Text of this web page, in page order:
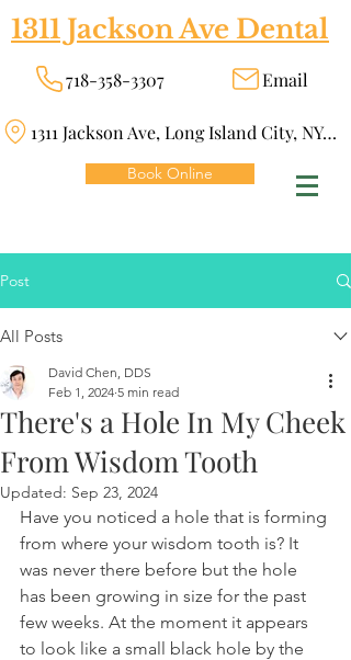
1311 Jackson Ave Dental
718-358-3307 Email
1311 Jackson Ave, Long Island City, NY 11101
Book Online
Post
All Posts
There's a Hole In My Cheek
From Wisdom Tooth
David Chen, DDS
Feb 1, 2024 5 min read
Updated: Sep 23, 2024
Have you noticed a hole that is forming
from where your wisdom tooth is? It
was never there before but the hole
has been growing in size for the past
few weeks. At the moment it appears
to look like a small black hole by the